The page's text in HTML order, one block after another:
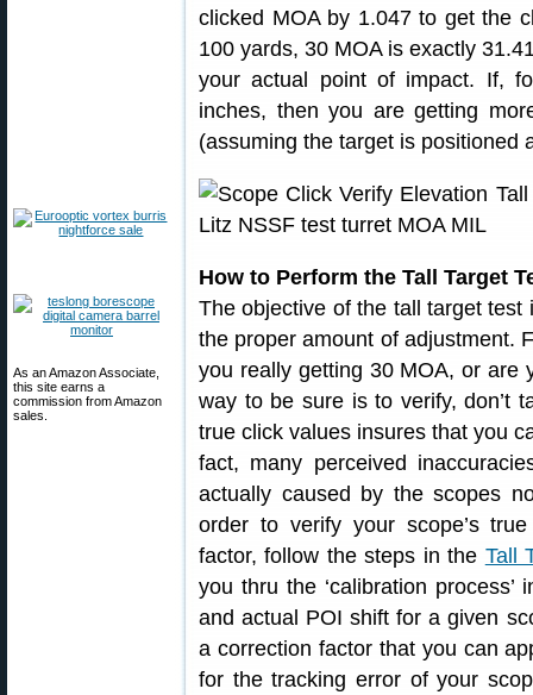
As an Amazon Associate,
this site earns a
commission from Amazon
sales.
clicked MOA by 1.047 to get the
100 yards, 30 MOA is exactly
your actual point of impact. If,
inches, then you are getting
(assuming the target is positioned
How to Perform the Tall Target
The objective of the tall target
the proper amount of adjustment.
you really getting 30 MOA, or are
way to be sure is to verify, don’t
true click values insures that you
fact, many perceived
actually caused by the scopes
order to verify your scope’s
factor, follow the steps in the Tall
you thru the ‘calibration
and actual POI shift for a given
a correction factor that you can
for the tracking error of your